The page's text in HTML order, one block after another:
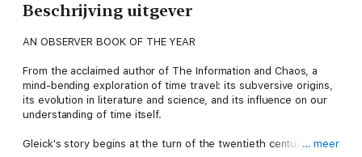
Beschrijving uitgever
AN OBSERVER BOOK OF THE YEAR
From the acclaimed author of The Information and Chaos, a
mind-bending exploration of time travel: its subversive origins,
its evolution in literature and science, and its influence on our
understanding of time itself.
Gleick's story begins at the turn of the twentieth century with
… meer